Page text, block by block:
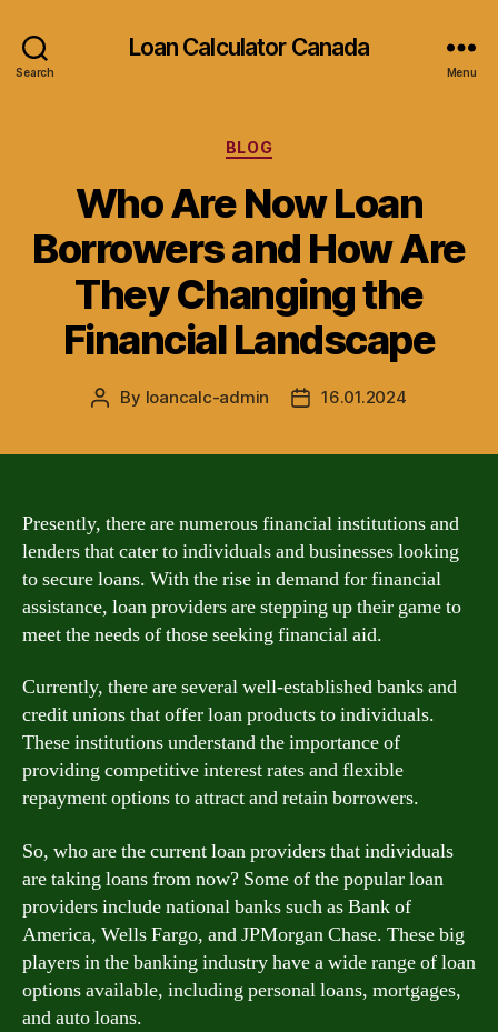
Search
Loan Calculator Canada
Menu
Categories
BLOG
Who Are Now Loan
Borrowers and How Are
They Changing the
Financial Landscape
Post
By loancalc-admin
Post16.01.2024
Presently, there are numerous financial institutions and
lenders that cater to individuals and businesses looking
to secure loans. With the rise in demand for financial
assistance, loan providers are stepping up their game to
meet the needs of those seeking financial aid.
Currently, there are several well-established banks and
credit unions that offer loan products to individuals.
These institutions understand the importance of
providing competitive interest rates and flexible
repayment options to attract and retain borrowers.
So, who are the current loan providers that individuals
are taking loans from now? Some of the popular loan
providers include national banks such as Bank of
America, Wells Fargo, and JPMorgan Chase. These big
players in the banking industry have a wide range of loan
options available, including personal loans, mortgages,
and auto loans.